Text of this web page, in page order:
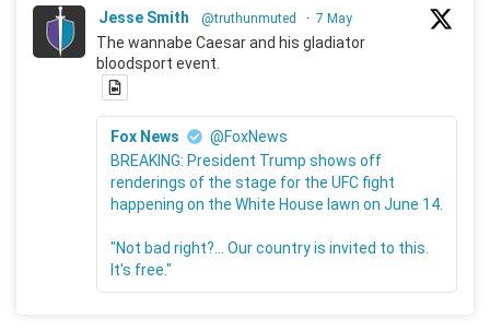
Jesse Smith @truthunmuted · 7 May
The wannabe Caesar and his gladiator
bloodsport event.
Fox News
@FoxNews
BREAKING: President Trump shows off
renderings of the stage for the UFC fight
happening on the White House lawn on June 14.
"Not bad right?... Our country is invited to this.
It's free."